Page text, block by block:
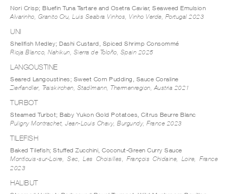
Nori Crisp; Bluefin Tuna Tartare and Osetra Caviar, Seaweed Emulsion
Alvarinho, Granito Cru, Luis Seabra Vinhos, Vinho Verde, Portugal 2023
UNI
Shellfish Medley; Dashi Custard, Spiced Shrimp Consommé
Rioja Blanco, Nahikun, Sierra de Toloño, Spain 2025
LANGOUSTINE
Seared Langoustines; Sweet Corn Pudding, Sauce Coraline
Zierfandler, Traiskirchen, Stadlmann, Thermenregion, Austria 2021
TURBOT
Steamed Turbot; Baby Yukon Gold Potatoes, Citrus Beurre Blanc
Puligny Montrachet, Jean-Louis Chavy, Burgundy, France 2023
TILEFISH
Baked Tilefish; Stuffed Zucchini, Coconut-Green Curry Sauce
Montlouis-sur-Loire, Sec, Les Choisilles, François Chidaine, Loire, France
2023
HALIBUT